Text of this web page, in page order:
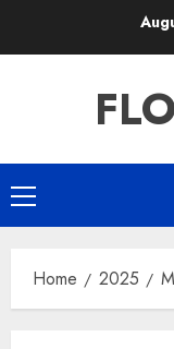
Primary
Menu
Home 2025